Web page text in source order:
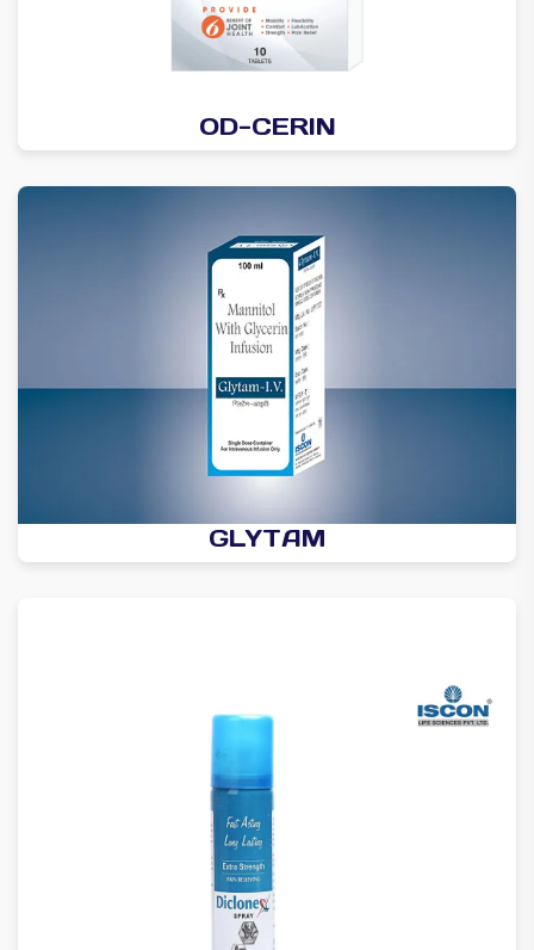
OD-CERIN
GLYTAM